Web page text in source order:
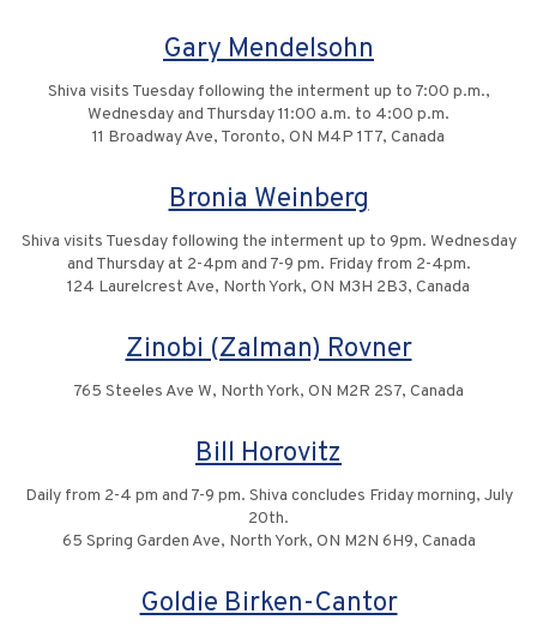
Gary Mendelsohn
Shiva visits Tuesday following the interment up to 7:00 p.m.,
Wednesday and Thursday 11:00 a.m. to 4:00 p.m.
11 Broadway Ave, Toronto, ON M4P 1T7, Canada
Bronia Weinberg
Shiva visits Tuesday following the interment up to 9pm. Wednesday
and Thursday at 2-4pm and 7-9 pm. Friday from 2-4pm.
124 Laurelcrest Ave, North York, ON M3H 2B3, Canada
Zinobi (Zalman) Rovner
765 Steeles Ave W, North York, ON M2R 2S7, Canada
Bill Horovitz
Daily from 2-4 pm and 7-9 pm. Shiva concludes Friday morning, July
20th.
65 Spring Garden Ave, North York, ON M2N 6H9, Canada
Goldie Birken-Cantor